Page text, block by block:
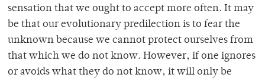
sensation that we ought to accept more often. It may
be that our evolutionary predilection is to fear the
unknown because we cannot protect ourselves from
that which we do not know. However, if one ignores
or avoids what they do not know, it will only be